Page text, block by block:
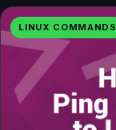
LINUX COMMANDS